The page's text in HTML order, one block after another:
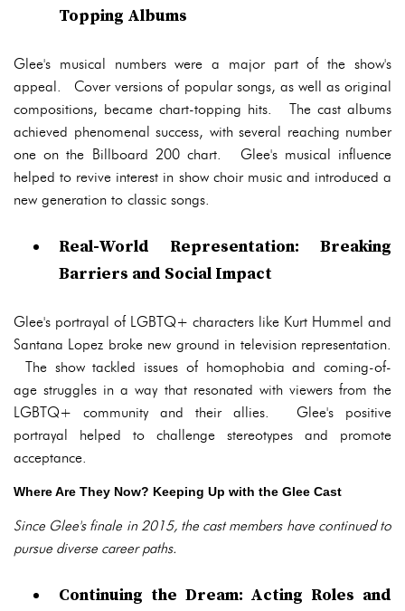
Topping Albums
Glee's musical numbers were a major part of the show's
appeal. Cover versions of popular songs, as well as original
compositions, became chart-topping hits. The cast albums
achieved phenomenal success, with several reaching number
one on the Billboard 200 chart. Glee's musical influence
helped to revive interest in show choir music and introduced a
new generation to classic songs.
Real-World Representation: Breaking
Barriers and Social Impact
Glee's portrayal of LGBTQ+ characters like Kurt Hummel and
Santana Lopez broke new ground in television representation.
The show tackled issues of homophobia and coming-of-
age struggles in a way that resonated with viewers from the
LGBTQ+ community and their allies. Glee's positive
portrayal helped to challenge stereotypes and promote
acceptance.
Where Are They Now? Keeping Up with the Glee Cast
Since Glee's finale in 2015, the cast members have continued to
pursue diverse career paths.
Continuing the Dream: Acting Roles and